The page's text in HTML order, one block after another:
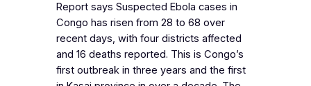
Report says Suspected Ebola cases in
Congo has risen from 28 to 68 over
recent days, with four districts affected
and 16 deaths reported. This is Congo’s
first outbreak in three years and the first